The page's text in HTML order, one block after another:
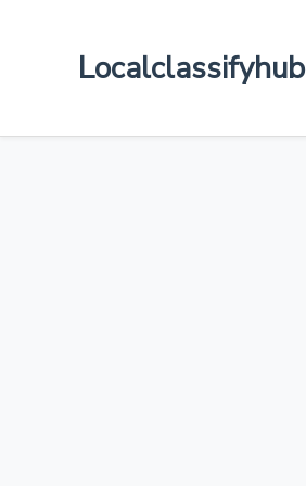
Localclassifyhub